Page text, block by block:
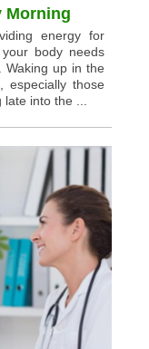
Morning
energy for
body needs
up in the
especially those
into the ...